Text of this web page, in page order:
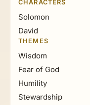
CHARACTERS
Solomon
David
THEMES
Wisdom
Fear of God
Humility
Stewardship